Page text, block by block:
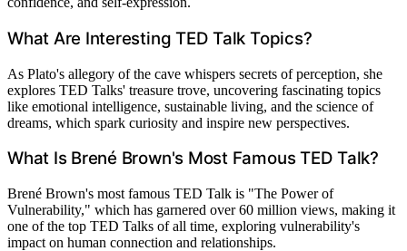
What Are Interesting TED Talk Topics?
As Plato's allegory of the cave whispers secrets of perception, she
explores TED Talks' treasure trove, uncovering fascinating topics
like emotional intelligence, sustainable living, and the science of
dreams, which spark curiosity and inspire new perspectives.
What Is Brené Brown's Most Famous TED Talk?
Brené Brown's most famous TED Talk is "The Power of
Vulnerability," which has garnered over 60 million views, making it
one of the top TED Talks of all time, exploring vulnerability's
impact on human connection and relationships.